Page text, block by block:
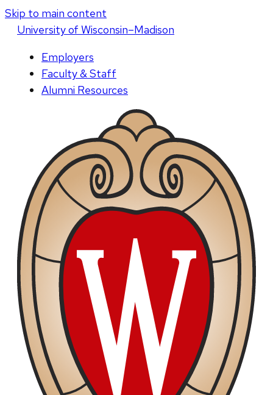
Skip to main content
Universityof Wisconsin–Madison
Employers
Faculty & Staff
Alumni Resources